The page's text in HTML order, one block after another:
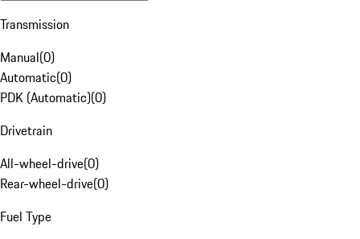
Transmission
Manual(0)
Automatic(0)
PDK (Automatic)(0)
Drivetrain
All-wheel-drive(0)
Rear-wheel-drive(0)
Fuel Type